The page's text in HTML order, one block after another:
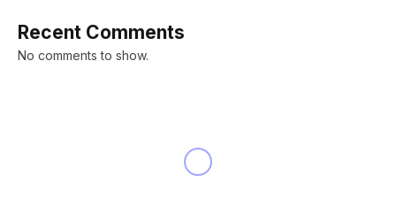
Recent Comments
No comments to show.